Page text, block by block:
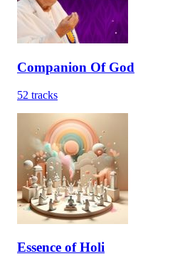
Companion Of God
52 tracks
Essence of Holi